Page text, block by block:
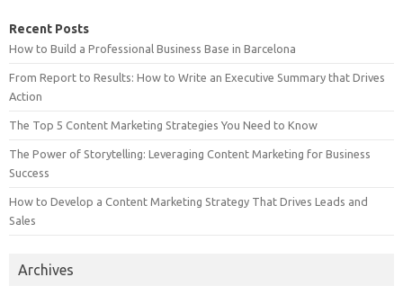
Recent Posts
How to Build a Professional Business Base in Barcelona
From Report to Results: How to Write an Executive Summary that Drives
Action
The Top 5 Content Marketing Strategies You Need to Know
The Power of Storytelling: Leveraging Content Marketing for Business
Success
How to Develop a Content Marketing Strategy That Drives Leads and
Sales
Archives